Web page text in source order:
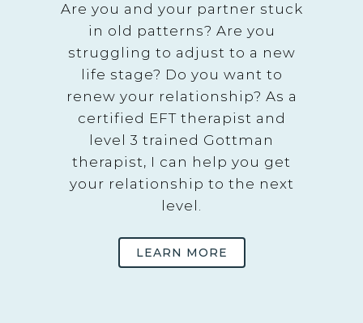
Are you and your partner stuck
in old patterns? Are you
struggling to adjust to a new
life stage? Do you want to
renew your relationship? As a
certified EFT therapist and
level 3 trained Gottman
therapist, I can help you get
your relationship to the next
level.
LEARN MORE